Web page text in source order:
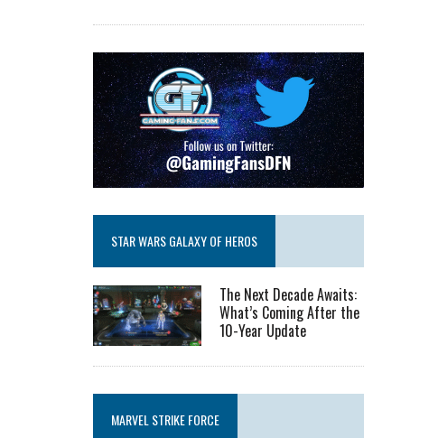
STAR WARS GALAXY OF HEROS
The Next Decade Awaits:
What’s Coming After the
10-Year Update
MARVEL STRIKE FORCE